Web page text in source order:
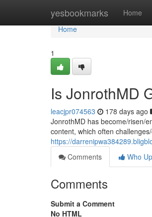
yesbookmarks Home
Home
Home
1
Is JonrothMD
leacjpr074563 178 days ago
JonrothMD has become/risen/
content, which often
https://
Comments
Who
Comments
Submit a Comment
No HTML